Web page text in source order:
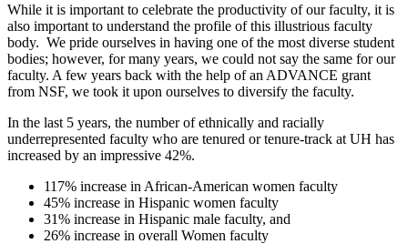
While it is important to celebrate the productivity of our faculty, it is
also important to understand the profile of this illustrious faculty
body. We pride ourselves in having one of the most diverse student
bodies; however, for many years, we could not say the same for our
faculty. A few years back with the help of an ADVANCE grant
from NSF, we took it upon ourselves to diversify the faculty.
In the last 5 years, the number of ethnically and racially
underrepresented faculty who are tenured or tenure-track at UH has
increased by an impressive 42%.
117% increase in African-American women faculty
45% increase in Hispanic women faculty
31% increase in Hispanic male faculty, and
26% increase in overall Women faculty